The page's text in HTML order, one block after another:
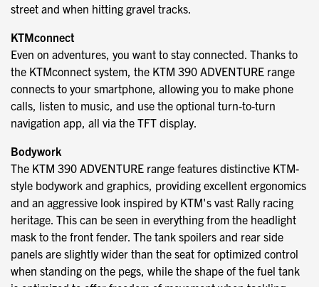
street and when hitting gravel tracks.
KTMconnect
Even on adventures, you want to stay connected. Thanks to
the KTMconnect system, the KTM 390 ADVENTURE range
connects to your smartphone, allowing you to make phone
calls, listen to music, and use the optional turn-to-turn
navigation app, all via the TFT display.
Bodywork
The KTM 390 ADVENTURE range features distinctive KTM-
style bodywork and graphics, providing excellent ergonomics
and an aggressive look inspired by KTM's vast Rally racing
heritage. This can be seen in everything from the headlight
mask to the front fender. The tank spoilers and rear side
panels are slightly wider than the seat for optimized control
when standing on the pegs, while the shape of the fuel tank